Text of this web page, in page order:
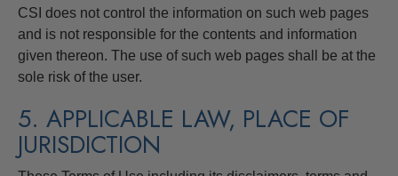
CSI does not control the information on such web pages
and is not responsible for the contents and information
given thereon. The use of such web pages shall be at the
sole risk of the user.
5. APPLICABLE LAW, PLACE OF
JURISDICTION